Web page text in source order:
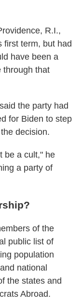
R.I.,
first term, but had
have been a
through that
said the party had
for Biden to step
decision.
be a cult," he
a party of
of the
public list of
population
national
the states and
Abroad.